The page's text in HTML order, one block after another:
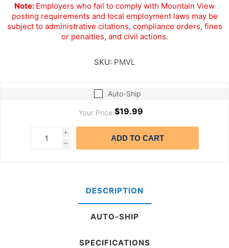
Note: Employers who fail to comply with Mountain View
posting requirements and local employment laws may be
subject to administrative citations, compliance orders, fines
or penalties, and civil actions.
SKU: PMVL
Auto-Ship
Your Price:$19.99
i
h
ADD TO CART
DESCRIPTION
AUTO-SHIP
SPECIFICATIONS